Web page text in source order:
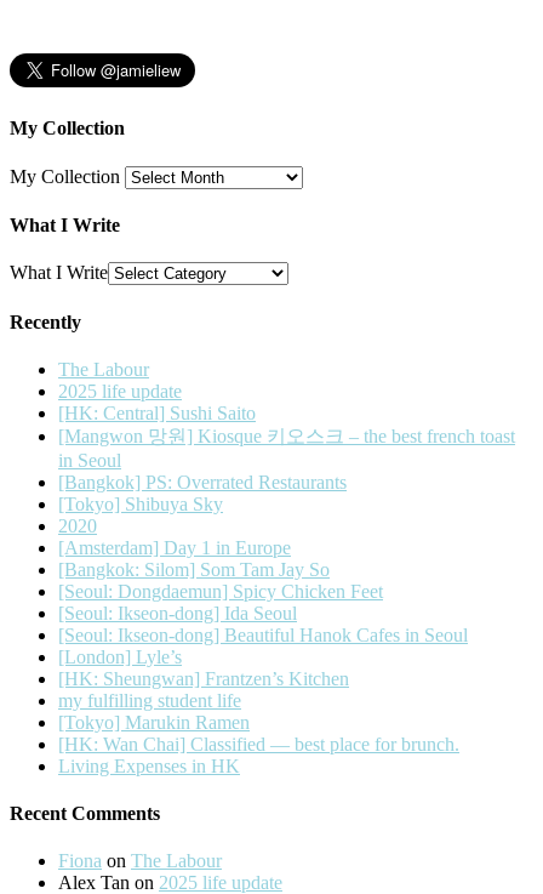
My Collection
My Collection
What I Write
What I Write
Recently
The Labour
2025 life update
[HK: Central] Sushi Saito
[Mangwon 망원] Kiosque 키오스크 – the best french toast
in Seoul
[Bangkok] PS: Overrated Restaurants
[Tokyo] Shibuya Sky
2020
[Amsterdam] Day 1 in Europe
[Bangkok: Silom] Som Tam Jay So
[Seoul: Dongdaemun] Spicy Chicken Feet
[Seoul: Ikseon-dong] Ida Seoul
[Seoul: Ikseon-dong] Beautiful Hanok Cafes in Seoul
[London] Lyle’s
[HK: Sheungwan] Frantzen’s Kitchen
my fulfilling student life
[Tokyo] Marukin Ramen
[HK: Wan Chai] Classified — best place for brunch.
Living Expenses in HK
Recent Comments
Fiona on The Labour
Alex Tan on 2025 life update